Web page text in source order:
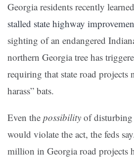
Georgia residents recently
stalled state highway
sighting of an endangered
northern Georgia tree has
requiring that state road
harass” bats.
Even the possibility of disturbing
would violate the act, the feds
million in Georgia road projects